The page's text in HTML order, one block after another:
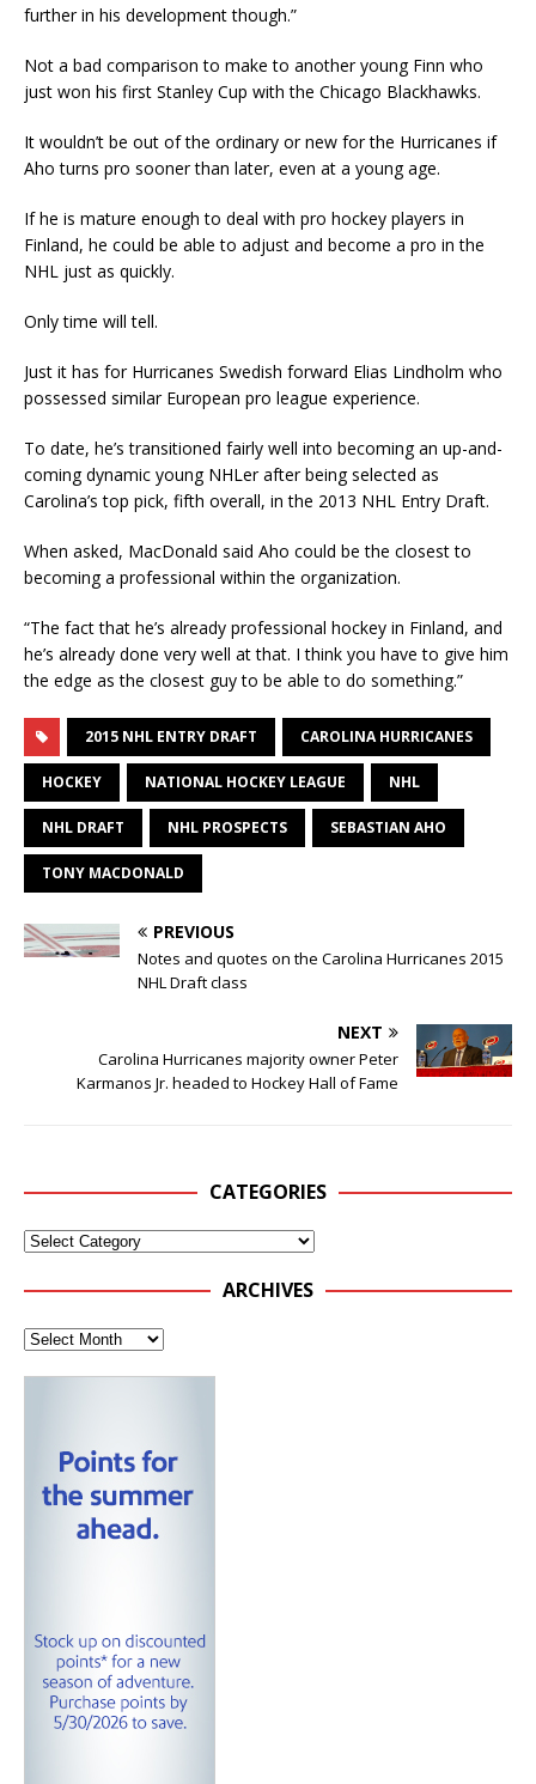
further in his development though.”
Not a bad comparison to make to another young Finn who
just won his first Stanley Cup with the Chicago Blackhawks.
It wouldn’t be out of the ordinary or new for the Hurricanes if
Aho turns pro sooner than later, even at a young age.
If he is mature enough to deal with pro hockey players in
Finland, he could be able to adjust and become a pro in the
NHL just as quickly.
Only time will tell.
Just it has for Hurricanes Swedish forward Elias Lindholm who
possessed similar European pro league experience.
To date, he’s transitioned fairly well into becoming an up-and-
coming dynamic young NHLer after being selected as
Carolina’s top pick, fifth overall, in the 2013 NHL Entry Draft.
When asked, MacDonald said Aho could be the closest to
becoming a professional within the organization.
“The fact that he’s already professional hockey in Finland, and
he’s already done very well at that. I think you have to give him
the edge as the closest guy to be able to do something.”
2015 NHL ENTRY DRAFT CAROLINA HURRICANES
HOCKEY NATIONAL HOCKEY LEAGUE NHL
NHL DRAFT NHL PROSPECTS SEBASTIAN AHO
TONY MACDONALD
PREVIOUS
Notes and quotes on the Carolina Hurricanes 2015
NHL Draft class
NEXT
Carolina Hurricanes majority owner Peter
Karmanos Jr. headed to Hockey Hall of Fame
CATEGORIES
ARCHIVES